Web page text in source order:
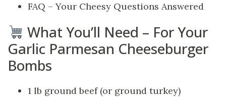
FAQ – Your Cheesy Questions Answered
What You’ll Need – For Your
Garlic Parmesan Cheeseburger
Bombs
1 lb ground beef (or ground turkey)